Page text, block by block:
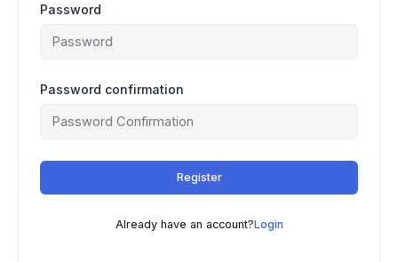
Password
Password confirmation
Register
Already have an account?Login